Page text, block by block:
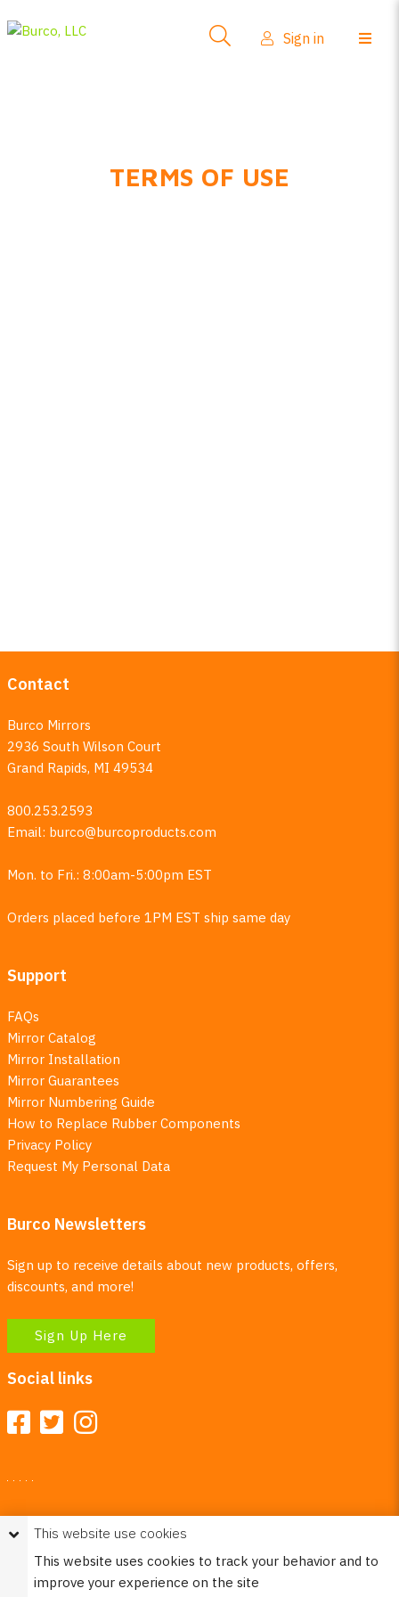
Sign in
TERMS OF USE
Contact
Burco Mirrors
2936 South Wilson Court
Grand Rapids, MI 49534
800.253.2593
Email: burco@burcoproducts.com
Mon. to Fri.: 8:00am-5:00pm EST
Orders placed before 1PM EST ship same day
Support
FAQs
Mirror Catalog
Mirror Installation
Mirror Guarantees
Mirror Numbering Guide
How to Replace Rubber Components
Privacy Policy
Request My Personal Data
Burco Newsletters
Sign up to receive details about new products, offers,
discounts, and more!
Sign Up Here
Social links
Your Right To Privacy
This website uses cookies to better understand how visitors
use our site.
This website use cookies
This website uses cookies to track your behavior and to
improve your experience on the site